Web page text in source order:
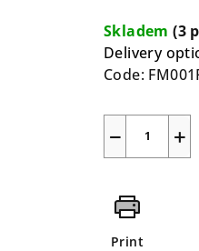
of
5
stars.
price:
Skladem(3
Delivery
Code:
+
−
Print